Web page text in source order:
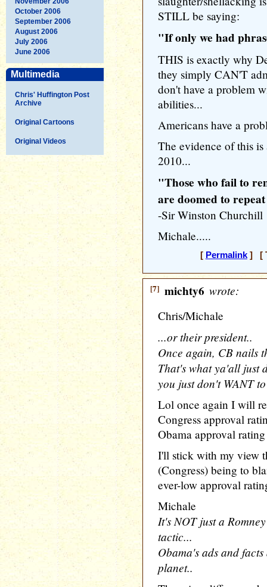
October 2006
September 2006
August 2006
July 2006
June 2006
Multimedia
Chris' Huffington Post
Archive
Original Cartoons
Original Videos
STILL be saying:
"If only we had
THIS is exactly why
they simply CAN'T
don't have a problem
abilities...
Americans have a
The evidence of this
2010...
"Those who fail to
are doomed to
-Sir Winston Churchill
Michale.....
[ Permalink] [
[7] michty6 wrote:
Chris/Michale
...or their president..
Once again, CB nails
That's what ya'all just
you just don't WANT
Lol once again I will
Congress approval
Obama approval
I'll stick with my view
(Congress) being to
ever-low approval
Michale
It's NOT just a
tactic...
Obama's ads and
planet..